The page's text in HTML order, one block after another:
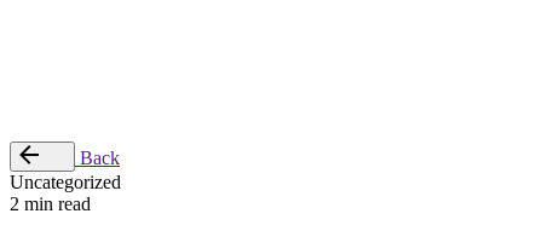
Back
Uncategorized
2 min read